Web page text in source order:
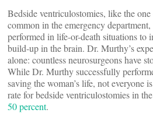
Bedside ventriculostomies, like the one
common in the emergency
performed in life-or-death situations to
build-up in the brain. Dr. Murthy’s
alone: countless neurosurgeons have
While Dr. Murthy successfully
saving the woman’s life, not everyone
rate for bedside ventriculostomies in
50 percent.